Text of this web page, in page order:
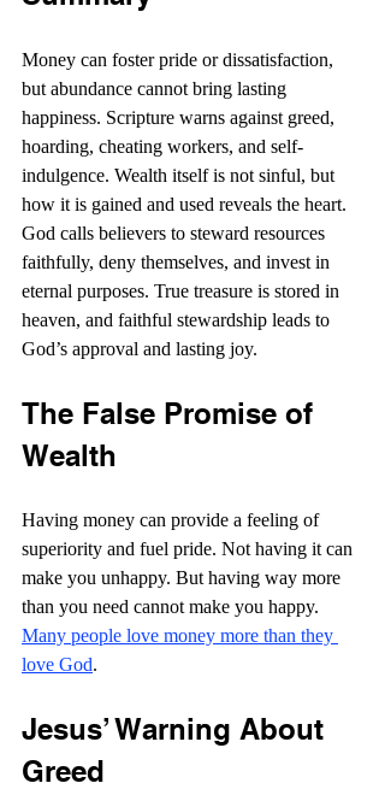
Money can foster pride or dissatisfaction,
but abundance cannot bring lasting
happiness. Scripture warns against greed,
hoarding, cheating workers, and self-
indulgence. Wealth itself is not sinful, but
how it is gained and used reveals the heart.
God calls believers to steward resources
faithfully, deny themselves, and invest in
eternal purposes. True treasure is stored in
heaven, and faithful stewardship leads to
God’s approval and lasting joy.
The False Promise of
Wealth
Having money can provide a feeling of
superiority and fuel pride. Not having it can
make you unhappy. But having way more
than you need cannot make you happy.
Many people love money more than they
love God.
Jesus’ Warning About
Greed